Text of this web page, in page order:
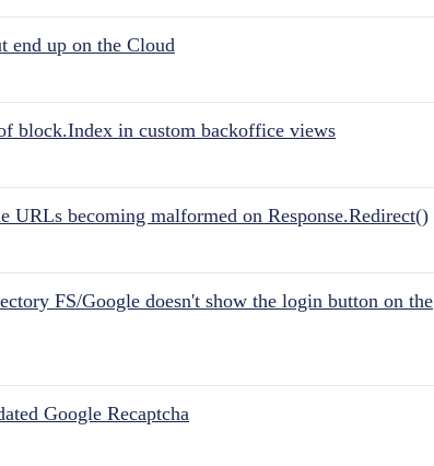
end up on the Cloud
block.Index in custom backoffice views
URLs becoming malformed on Response.Redirect()
FS/Google doesn't show the login button on the
Google Recaptcha